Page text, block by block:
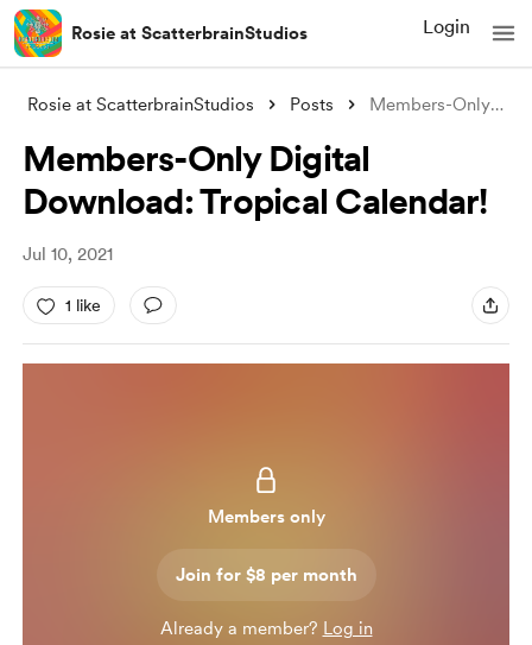
Rosie at ScatterbrainStudios Login
Rosie at ScatterbrainStudios Posts Members-Only Digital Download: Tropical
Members-Only Digital
Download: Tropical Calendar!
Jul 10, 2021
1 like
Members only
Join for $8 per month
Already a member? Log in